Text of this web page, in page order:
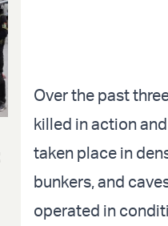
Over the past
killed in action
taken place in
bunkers, and
operated in